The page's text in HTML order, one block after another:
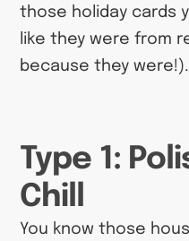
those holiday cards
like they were from
because they were!).
Type 1:
Chill
You know those